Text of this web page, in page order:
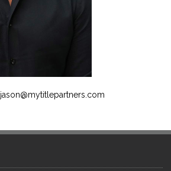
jason@mytitlepartners.com